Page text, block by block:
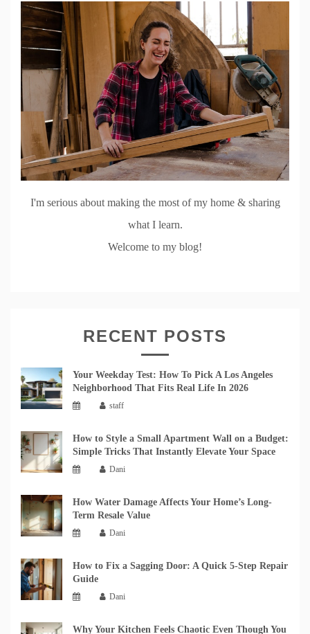
I'm serious about making the most of my home & sharing
what I learn.
Welcome to my blog!
RECENT POSTS
Your Weekday Test: How To Pick A Los Angeles
Neighborhood That Fits Real Life In 2026
staff
How to Style a Small Apartment Wall on a Budget:
Simple Tricks That Instantly Elevate Your Space
Dani
How Water Damage Affects Your Home’s Long-
Term Resale Value
Dani
How to Fix a Sagging Door: A Quick 5-Step Repair
Guide
Dani
Why Your Kitchen Feels Chaotic Even Though You